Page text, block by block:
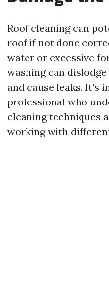
Roof cleaning can
roof if not done
water or excessive
washing can
and cause leaks. It's
professional who
cleaning techniques
working with